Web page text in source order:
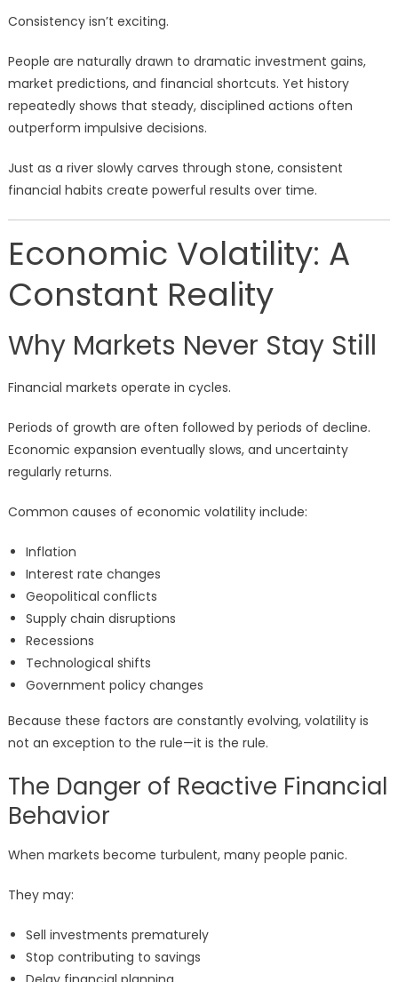
Consistency isn’t exciting.
People are naturally drawn to dramatic investment gains,
market predictions, and financial shortcuts. Yet history
repeatedly shows that steady, disciplined actions often
outperform impulsive decisions.
Just as a river slowly carves through stone, consistent
financial habits create powerful results over time.
Economic Volatility: A
Constant Reality
Why Markets Never Stay Still
Financial markets operate in cycles.
Periods of growth are often followed by periods of decline.
Economic expansion eventually slows, and uncertainty
regularly returns.
Common causes of economic volatility include:
Inflation
Interest rate changes
Geopolitical conflicts
Supply chain disruptions
Recessions
Technological shifts
Government policy changes
Because these factors are constantly evolving, volatility is
not an exception to the rule—it is the rule.
The Danger of Reactive Financial
Behavior
When markets become turbulent, many people panic.
They may:
Sell investments prematurely
Stop contributing to savings